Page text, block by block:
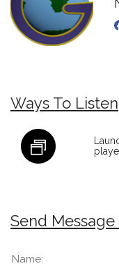
Ways To Listen
Send
Name: